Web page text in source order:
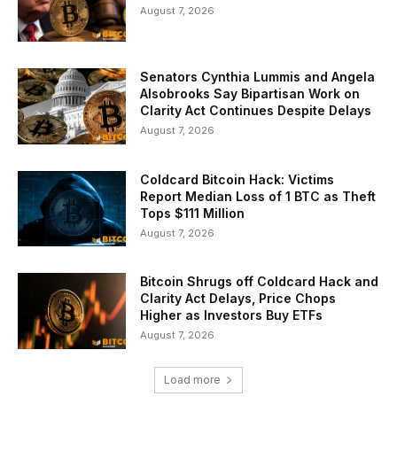
August 7, 2026
Senators Cynthia Lummis and Angela
Alsobrooks Say Bipartisan Work on
Clarity Act Continues Despite Delays
August 7, 2026
Coldcard Bitcoin Hack: Victims
Report Median Loss of 1 BTC as Theft
Tops $111 Million
August 7, 2026
Bitcoin Shrugs off Coldcard Hack and
Clarity Act Delays, Price Chops
Higher as Investors Buy ETFs
August 7, 2026
Load more